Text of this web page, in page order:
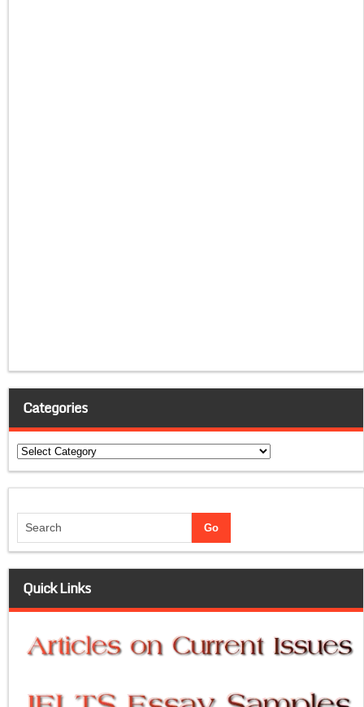
Categories
Categories
Quick Links